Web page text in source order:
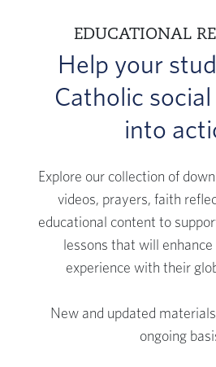
EDUCATIONAL
Help your
Catholic
into
Explore our collection of
videos, prayers, faith
educational content to
lessons that will
experience with their
New and updated
ongoing